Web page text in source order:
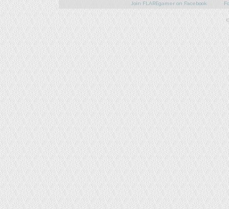
Join FLAREgamer on Facebook